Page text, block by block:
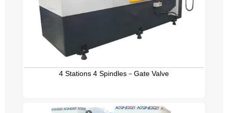
4 Stations 4 Spindles－Gate Valve